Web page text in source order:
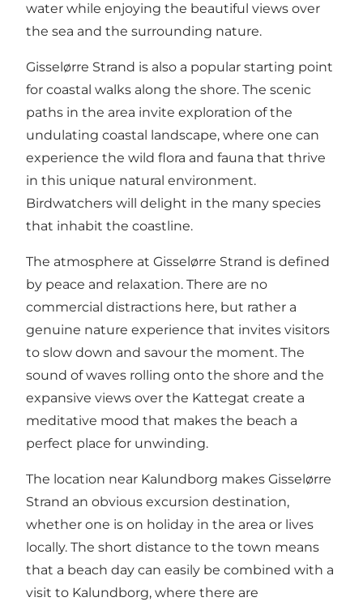
water while enjoying the beautiful views over
the sea and the surrounding nature.
Gisselørre Strand is also a popular starting point
for coastal walks along the shore. The scenic
paths in the area invite exploration of the
undulating coastal landscape, where one can
experience the wild flora and fauna that thrive
in this unique natural environment.
Birdwatchers will delight in the many species
that inhabit the coastline.
The atmosphere at Gisselørre Strand is defined
by peace and relaxation. There are no
commercial distractions here, but rather a
genuine nature experience that invites visitors
to slow down and savour the moment. The
sound of waves rolling onto the shore and the
expansive views over the Kattegat create a
meditative mood that makes the beach a
perfect place for unwinding.
The location near Kalundborg makes Gisselørre
Strand an obvious excursion destination,
whether one is on holiday in the area or lives
locally. The short distance to the town means
that a beach day can easily be combined with a
visit to Kalundborg, where there are